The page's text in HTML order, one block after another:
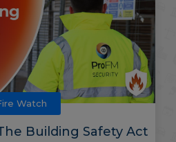
Watch
Building Safety Act